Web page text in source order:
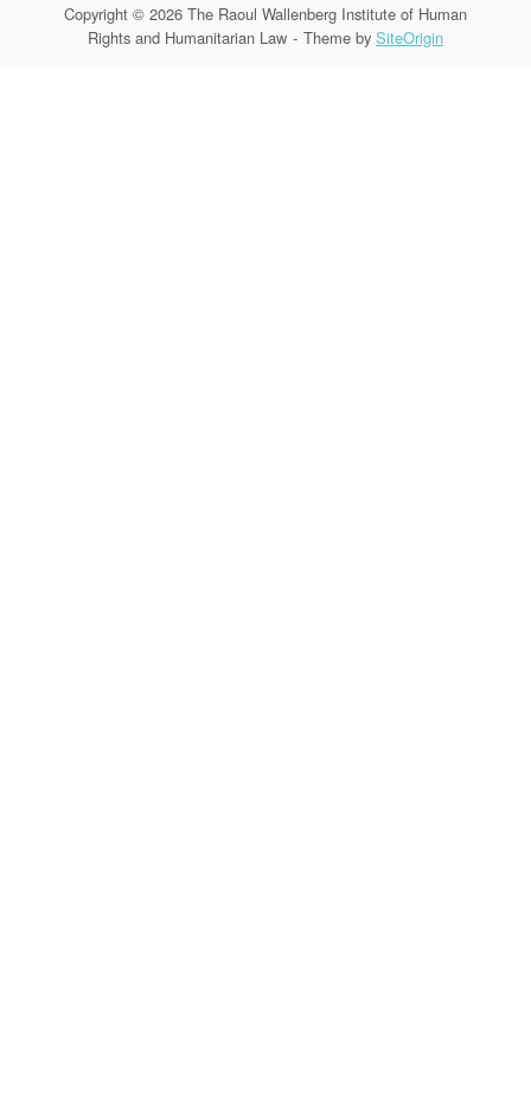
Copyright © 2026 The Raoul Wallenberg Institute of Human
Rights and Humanitarian Law
Theme by SiteOrigin